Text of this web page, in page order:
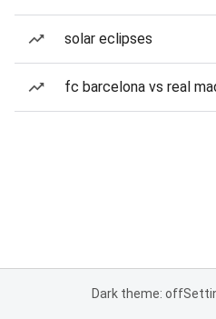
solar eclipses
fc barcelona vs real
Dark theme: off